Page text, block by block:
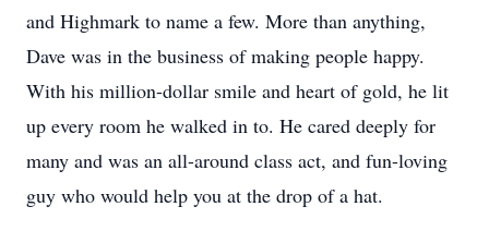
and Highmark to name a few. More than anything,
Dave was in the business of making people happy.
With his million-dollar smile and heart of gold, he lit
up every room he walked in to. He cared deeply for
many and was an all-around class act, and fun-loving
guy who would help you at the drop of a hat.